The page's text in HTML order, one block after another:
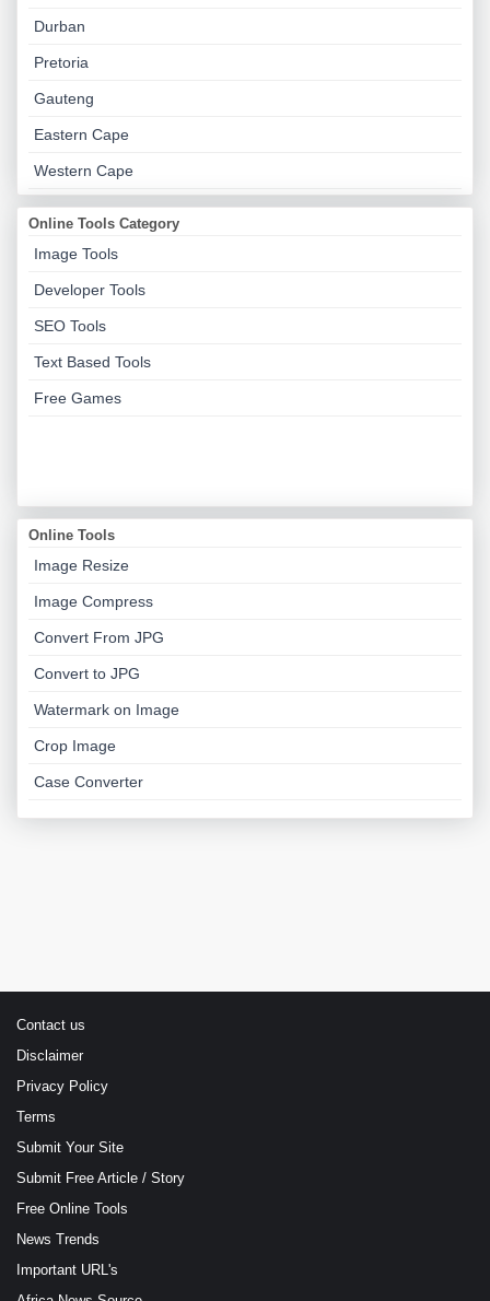
Durban
Pretoria
Gauteng
Eastern Cape
Western Cape
Online Tools Category
Image Tools
Developer Tools
SEO Tools
Text Based Tools
Free Games
Online Tools
Image Resize
Image Compress
Convert From JPG
Convert to JPG
Watermark on Image
Crop Image
Case Converter
Contact us
Disclaimer
Privacy Policy
Terms
Submit Your Site
Submit Free Article / Story
Free Online Tools
News Trends
Important URL's